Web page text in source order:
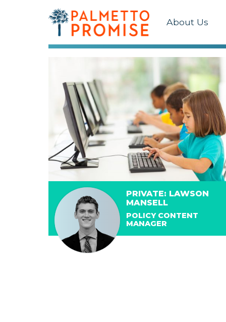
About Us
PRIVATE: LAWSON
MANSELL
POLICY CONTENT
MANAGER